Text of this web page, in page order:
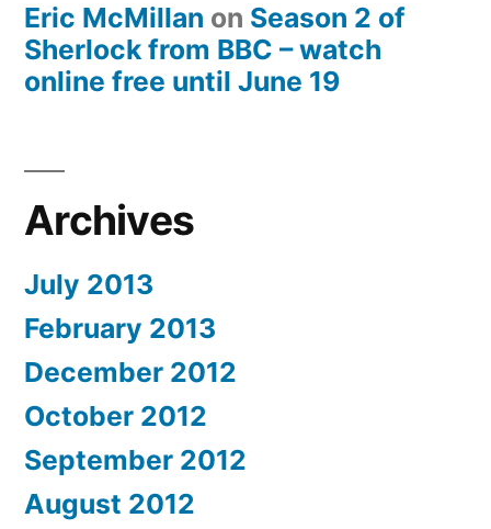
Eric McMillan on Season 2 of
Sherlock from BBC – watch
online free until June 19
Archives
July 2013
February 2013
December 2012
October 2012
September 2012
August 2012